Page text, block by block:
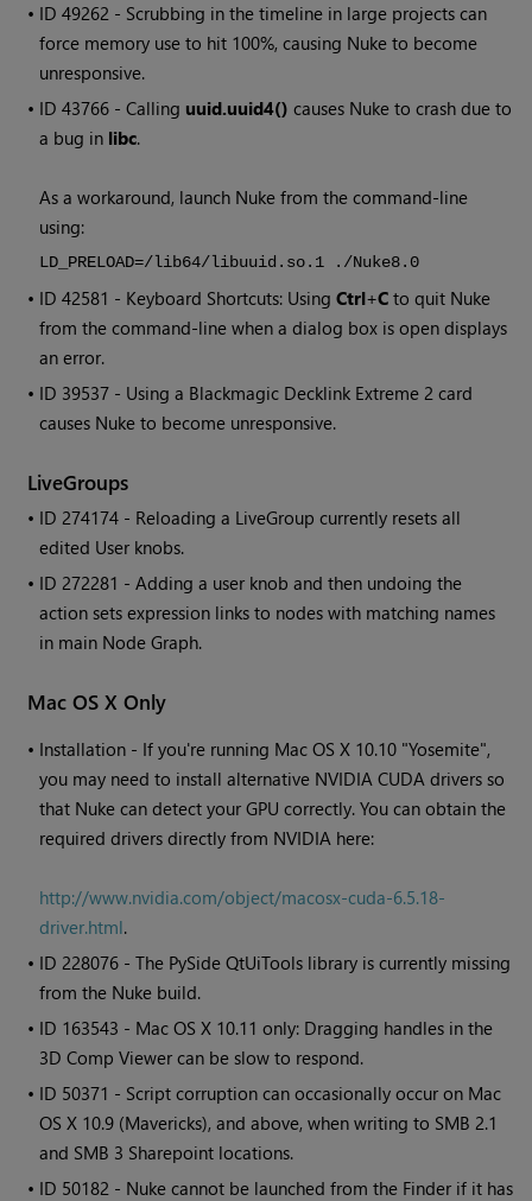
• ID49262 - Scrubbing in the timeline in large projects can
force memory use to hit 100%, causing Nuke to become
unresponsive.
• ID43766 - Calling uuid.uuid4() causes Nuke to crash due to
a bug in libc.
As a workaround, launch Nuke from the command-line
using:
LD_PRELOAD=/lib64/libuuid.so.1 ./Nuke8.0
• ID42581 - Keyboard Shortcuts: UsingCtrl+C to quit Nuke
from the command-line when a dialog box is open displays
an error.
• ID 39537 - Using a Blackmagic Decklink Extreme 2 card
causes Nuke to become unresponsive.
LiveGroups
• ID274174 - Reloading a LiveGroup currently resets all
edited User knobs.
• ID272281 - Adding a user knob and then undoing the
action sets expression links to nodes with matching names
in main Node Graph.
Mac OS X Only
• Installation - If you're running Mac OS X 10.10 "Yosemite",
you may need to install alternative NVIDIA CUDA drivers so
that Nuke can detect your GPU correctly. You can obtain the
required drivers directly from NVIDIA here:
http://www.nvidia.com/object/macosx-cuda-6.5.18-
driver.html.
• ID228076 - The PySide QtUiTools library is currently missing
from the Nuke build.
• ID 163543 - Mac OS X 10.11 only: Dragging handles in the
3D Comp Viewer can be slow to respond.
• ID 50371 - Script corruption can occasionally occur on Mac
OS X 10.9 (Mavericks), and above, when writing to SMB 2.1
and SMB 3 Sharepoint locations.
• ID 50182 - Nuke cannot be launched from the Finder if it has